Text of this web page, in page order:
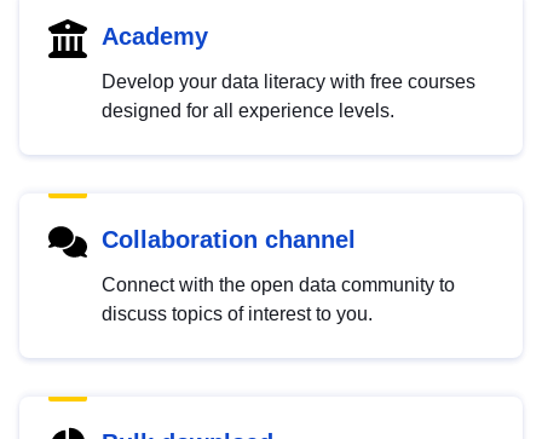
Academy
Develop your data literacy with free courses
designed for all experience levels.
Collaboration channel
Connect with the open data community to
discuss topics of interest to you.